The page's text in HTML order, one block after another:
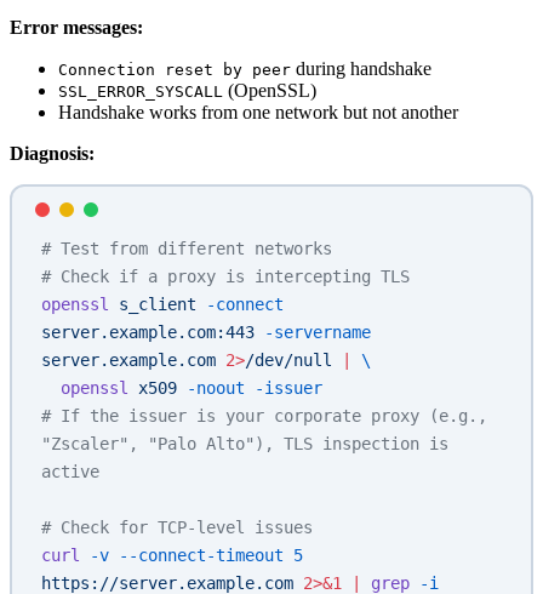
Error messages:
Connection reset by peer during handshake
SSL_ERROR_SYSCALL (OpenSSL)
Handshake works from one network but not another
Diagnosis:
# Test from different networks
# Check if a proxy is intercepting TLS
openssl
s_client -connect
server.example.com:443 -servername
server.example.com 2>/dev/null
\
  openssl
x509 -noout -issuer
# If the issuer is your corporate proxy (e.g.,
"Zscaler", "Palo Alto"), TLS inspection is
active
# Check for TCP-level issues
curl
-v --connect-timeout 5
https://server.example.com 2>&1 grep -i